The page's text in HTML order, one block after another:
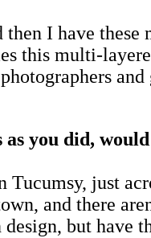
I have these
this multi-
and
you did,
Tucumsy, just
and there
but have